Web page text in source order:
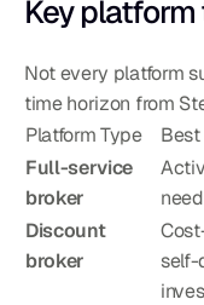
Key
Not every platform
time horizon from
Platform Type
Best
Full-service
broker
Discount
broker
self-